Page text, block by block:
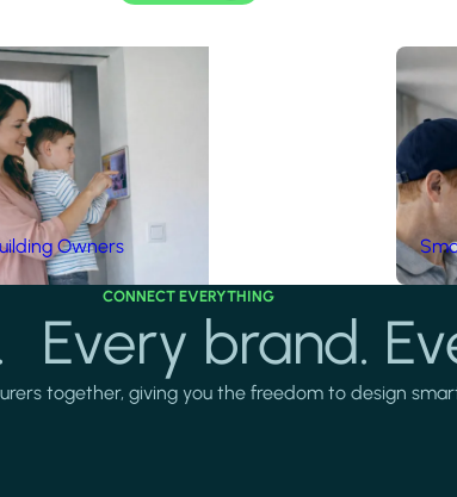
Owners
CONNECT EVERYTHING
Every brand.
together, giving you the freedom to design